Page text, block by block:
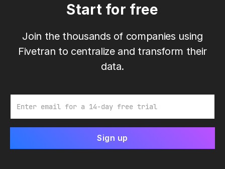
Start for free
Join the thousands of companies using
Fivetran to centralize and transform their
data.